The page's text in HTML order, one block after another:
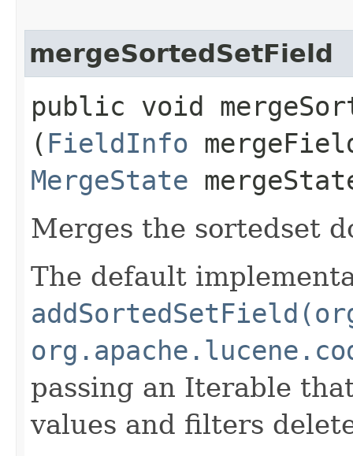
mergeSortedSetField
public void
( FieldInfo
MergeState
Merges the sortedset
The default
passing an Iterable
values and filters